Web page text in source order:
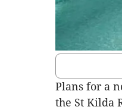
Plans for a
the St Kilda